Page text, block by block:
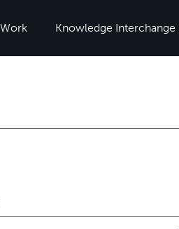
Knowledge Interchange